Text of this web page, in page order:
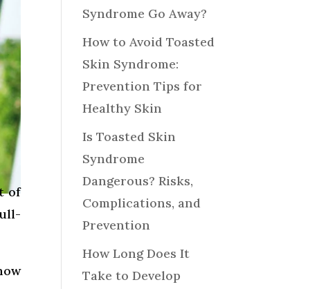
of
Syndrome Go Away?
How to Avoid Toasted
Skin Syndrome:
Prevention Tips for
Healthy Skin
Is Toasted Skin
Syndrome
Dangerous? Risks,
Complications, and
Prevention
How Long Does It
Take to Develop